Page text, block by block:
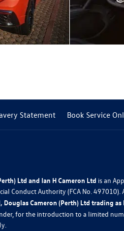
Statement Book Service
Ltd and Ian H Cameron Ltd is an
Conduct Authority (FCA No. 497010).
Douglas Cameron (Perth) Ltd trading
for the introduction to a limited